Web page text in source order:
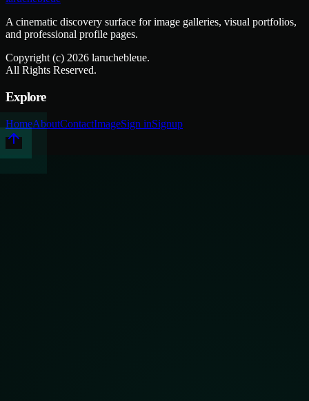
A cinematic discovery surface for image galleries, visual portfolios,
and professional profile pages.
Copyright (c) 2026 laruchebleue.
All Rights Reserved.
Explore
HomeAboutContactImageSign inSignup